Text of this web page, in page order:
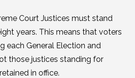
Court Justices must stand
years. This means that voters
each General Election and
those justices standing for
in office.